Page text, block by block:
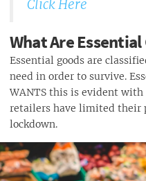
Click Here
What Are Essential
Essential goods are
need in order to survive.
WANTS this is evident
retailers have limited their
lockdown.